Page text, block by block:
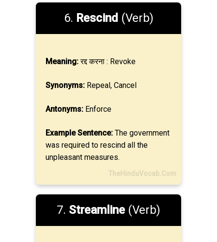
6. Rescind (Verb)
Meaning:रद्द करना : Revoke
Synonyms: Repeal, Cancel
Antonyms: Enforce
Example Sentence: The government
was required to rescind all the
unpleasant measures.
TheHinduVocab.Com
7. Streamline (Verb)